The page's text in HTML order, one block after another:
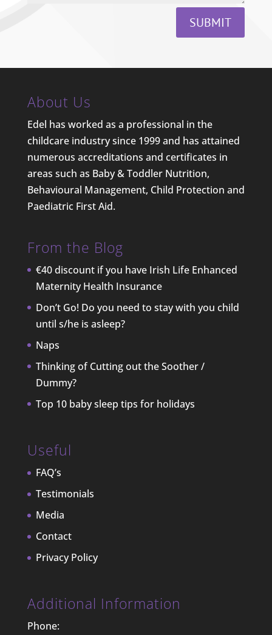
SUBMIT
About Us
Edel has worked as a professional in the
childcare industry since 1999 and has attained
numerous accreditations and certificates in
areas such as Baby & Toddler Nutrition,
Behavioural Management, Child Protection and
Paediatric First Aid.
From the Blog
€40 discount if you have Irish Life Enhanced
Maternity Health Insurance
Don’t Go! Do you need to stay with you child
until s/he is asleep?
Naps
Thinking of Cutting out the Soother /
Dummy?
Top 10 baby sleep tips for holidays
Useful
FAQ’s
Testimonials
Media
Contact
Privacy Policy
Additional Information
Phone: